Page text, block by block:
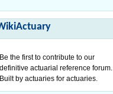
Be the first to contribute to our
definitive actuarial reference forum.
Built by actuaries for actuaries.